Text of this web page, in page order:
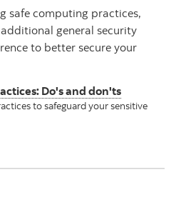
safe computing practices,
general security
to better secure your
Do's and don'ts
to safeguard your sensitive
practices: Do's and don'ts